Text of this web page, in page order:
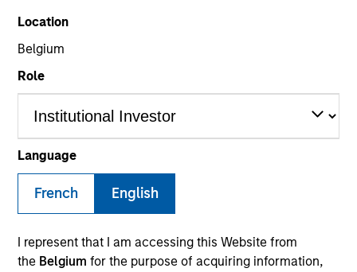
Location
Belgium
Role
Language
French English
I represent that I am accessing this Website from
the Belgium for the purpose of acquiring information,
YEARS OF INDUSTRY EXPERIENCE
24
TEAM
Managed Futures Team